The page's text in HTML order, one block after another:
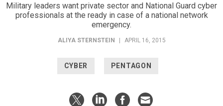
Military leaders want private sector and National Guard cyber
professionals at the ready in case of a national network
emergency.
ALIYA STERNSTEIN | APRIL 16, 2015
CYBER PENTAGON